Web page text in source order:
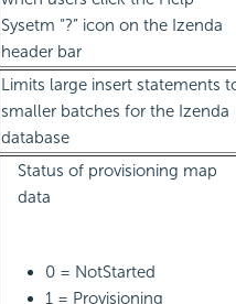
Sysetm “?” icon on the Izenda
header bar
Limits large insert statements
smaller batches for the Izenda
database
Status of provisioning map
data
0 = NotStarted
1 = Provisioning